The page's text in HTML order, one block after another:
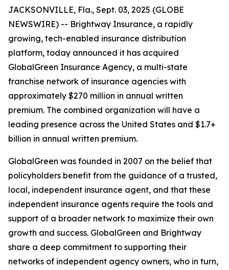
JACKSONVILLE, Fla., Sept. 03, 2025 (GLOBE
NEWSWIRE) -- Brightway Insurance, a rapidly
growing, tech-enabled insurance distribution
platform, today announced it has acquired
GlobalGreen Insurance Agency, a multi-state
franchise network of insurance agencies with
approximately $270 million in annual written
premium. The combined organization will have a
leading presence across the United States and $1.7+
billion in annual written premium.
GlobalGreen was founded in 2007 on the belief that
policyholders benefit from the guidance of a trusted,
local, independent insurance agent, and that these
independent insurance agents require the tools and
support of a broader network to maximize their own
growth and success. GlobalGreen and Brightway
share a deep commitment to supporting their
networks of independent agency owners, who in turn,